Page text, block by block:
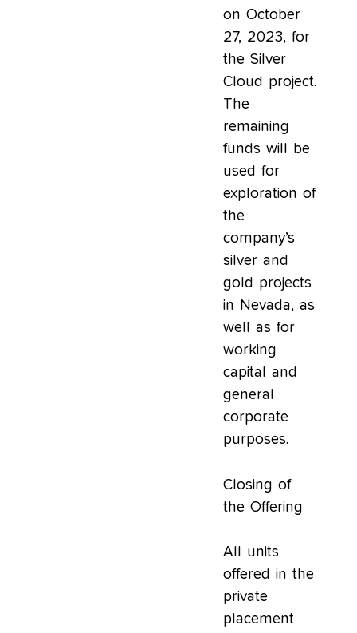
on October
27, 2023, for
the Silver
Cloud project.
The
remaining
funds will be
used for
exploration of
the
company’s
silver and
gold projects
in Nevada, as
well as for
working
capital and
general
corporate
purposes.
Closing of
the Offering
All units
offered in the
private
placement